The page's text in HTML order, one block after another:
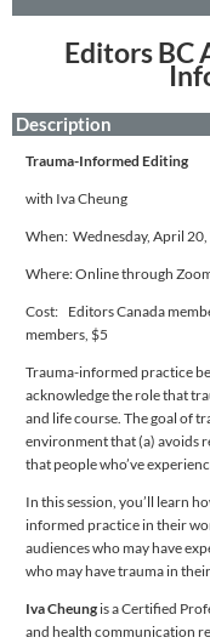
Editors BC
Description
Trauma-Informed Editing
with Iva Cheung
When: Wednesday, April
Where: Online through
Cost: Editors Canada
members, $5
Trauma-informed practice
acknowledge the role that
and life course. The goal of
environment that (a) avoids
that people who’ve
In this session, you’ll learn
informed practice in their
audiences who may have
who may have trauma in
Iva Cheung is a Certified
and health communication